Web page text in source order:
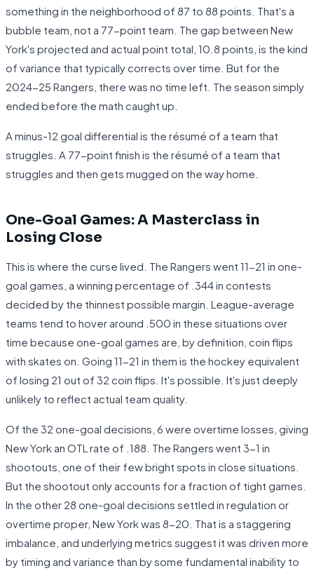
something in the neighborhood of 87 to 88 points. That's a
bubble team, not a 77-point team. The gap between New
York's projected and actual point total, 10.8 points, is the kind
of variance that typically corrects over time. But for the
2024-25 Rangers, there was no time left. The season simply
ended before the math caught up.
A minus-12 goal differential is the résumé of a team that
struggles. A 77-point finish is the résumé of a team that
struggles and then gets mugged on the way home.
One-Goal Games: A Masterclass in
Losing Close
This is where the curse lived. The Rangers went 11-21 in one-
goal games, a winning percentage of .344 in contests
decided by the thinnest possible margin. League-average
teams tend to hover around .500 in these situations over
time because one-goal games are, by definition, coin flips
with skates on. Going 11-21 in them is the hockey equivalent
of losing 21 out of 32 coin flips. It's possible. It's just deeply
unlikely to reflect actual team quality.
Of the 32 one-goal decisions, 6 were overtime losses, giving
New York an OTL rate of .188. The Rangers went 3-1 in
shootouts, one of their few bright spots in close situations.
But the shootout only accounts for a fraction of tight games.
In the other 28 one-goal decisions settled in regulation or
overtime proper, New York was 8-20. That is a staggering
imbalance, and underlying metrics suggest it was driven more
by timing and variance than by some fundamental inability to